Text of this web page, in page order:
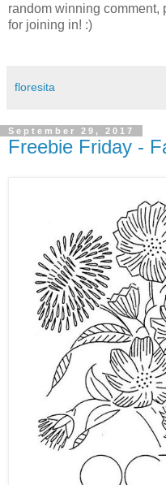
random winning comment,
for joining in! :)
floresita
September 29, 2017
Freebie Friday -